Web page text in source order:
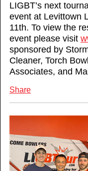
LIGBT’s next
event at Levittown
11th. To view the
event please visit
sponsored by
Cleaner, Torch
Associates, and
Share